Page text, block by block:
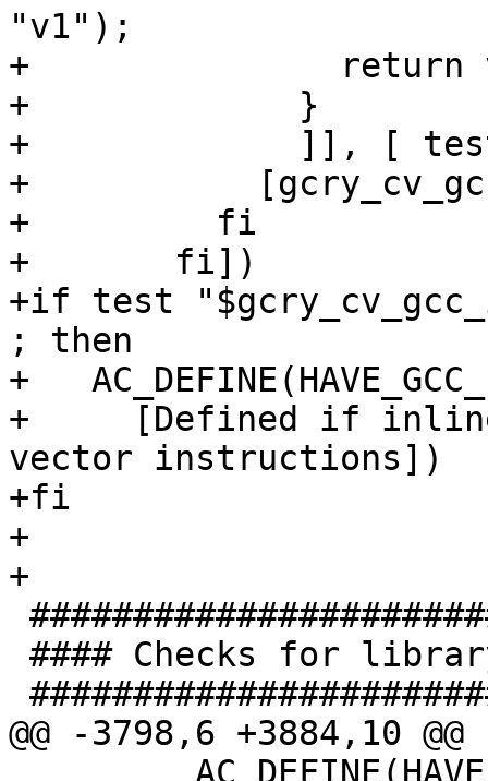
"v1");
+		return vlmax;
+	      }
+	      ]], [ testfunc(); ])],
+	    [gcry_cv_gcc_inline_asm_riscv_v=yes])
+	  fi
+	fi])
+if test
; then
+
+     [Defined if inline
vector instructions])
+fi
+
+
@@ -3798,6 +3884,10